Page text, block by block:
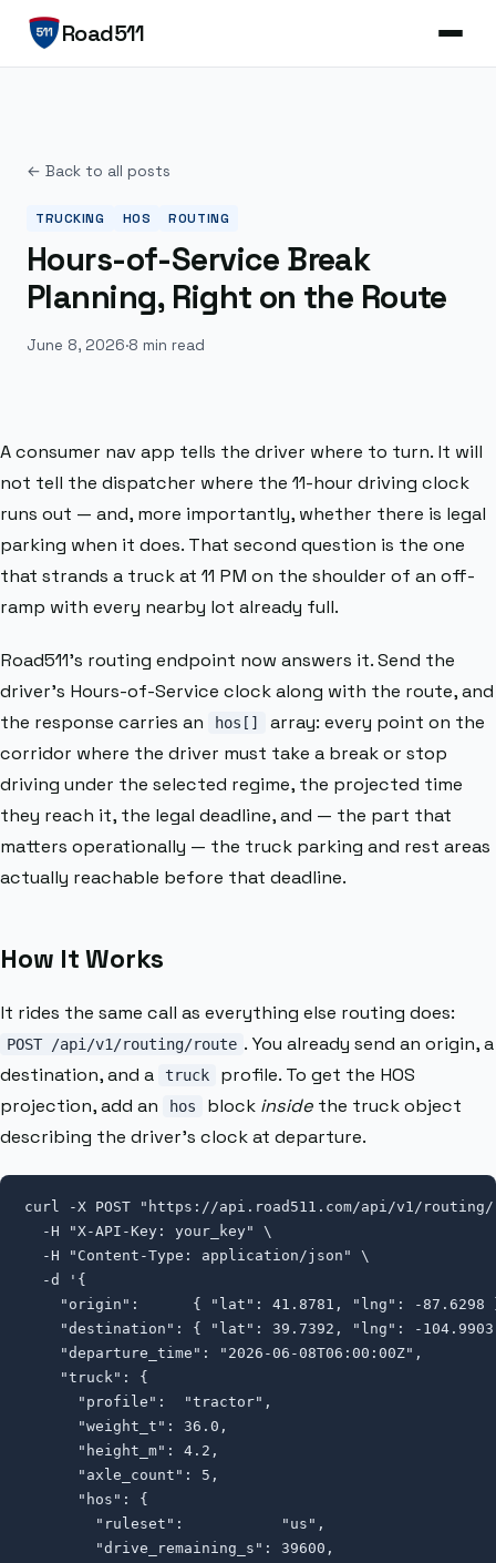
Road511
← Back to all posts
TRUCKING HOS ROUTING
Hours-of-Service Break
Planning, Right on the Route
June 8, 2026·8 min read
A consumer nav app tells the driver where to turn. It will
not tell the dispatcher where the 11-hour driving clock
runs out — and, more importantly, whether there is legal
parking when it does. That second question is the one
that strands a truck at 11 PM on the shoulder of an off-
ramp with every nearby lot already full.
Road511’s routing endpoint now answers it. Send the
driver’s Hours-of-Service clock along with the route, and
the response carries an
hos[]
array: every point on the
corridor where the driver must take a break or stop
driving under the selected regime, the projected time
they reach it, the legal deadline, and — the part that
matters operationally — the truck parking and rest areas
actually reachable before that deadline.
How It Works
It rides the same call as everything else routing does:
POST /api/v1/routing/route . You already send an origin, a
destination, and a
truck
profile. To get the HOS
projection, add an
hos block inside the truck object
describing the driver’s clock at departure.
curl -X POST "https://api.road511.com/api/v1/
  -H "X-API-Key: your_key" \
  -H "Content-Type: application/json" \
  -d '{
"origin":      { "lat": 41.8781, "lng": -87.6298
"destination": { "lat": 39.7392, "lng": -
    "departure_time": "2026-06-08T06:00:00Z",
    "truck": {
      "profile":  "tractor",
      "weight_t": 36.0,
      "height_m": 4.2,
      "axle_count": 5,
      "hos": {
        "ruleset":           "us",
        "drive_remaining_s": 39600,